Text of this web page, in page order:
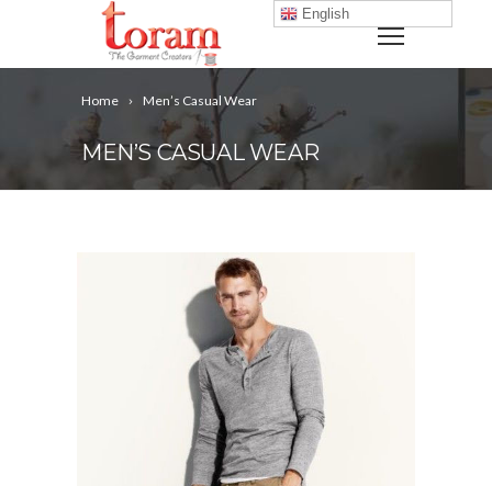
Home Men’s Casual Wear
MEN’S CASUAL WEAR
English